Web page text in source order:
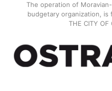
The operation of
budgetary organization,
THE CITY OF